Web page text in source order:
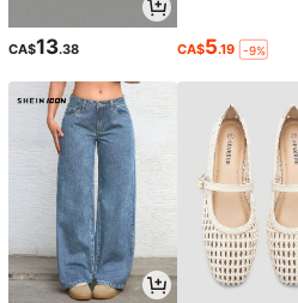
CA$13.38 CA$5.19 -9%